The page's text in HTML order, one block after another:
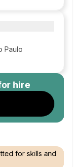
Paulo
hire
for skills and